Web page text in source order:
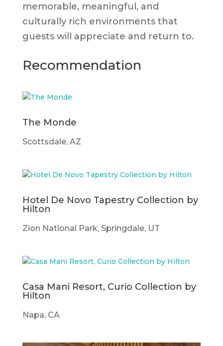
memorable, meaningful, and
culturally rich environments that
guests will appreciate and return to.
Recommendation
The Monde
Scottsdale, AZ
Hotel De Novo Tapestry Collection by
Hilton
Zion National Park, Springdale, UT
Casa Mani Resort, Curio Collection by
Hilton
Napa, CA